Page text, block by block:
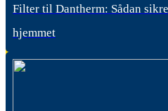
Filter til Dantherm: Sådan
hjemmet